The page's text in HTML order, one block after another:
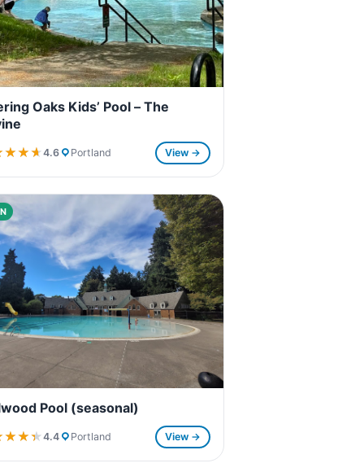
Oaks Kids’ Pool – The
4.6 Portland View →
Pool (seasonal)
4.4 Portland View →